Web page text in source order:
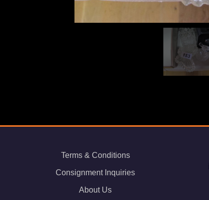
Terms & Conditions
Consignment Inquiries
About Us